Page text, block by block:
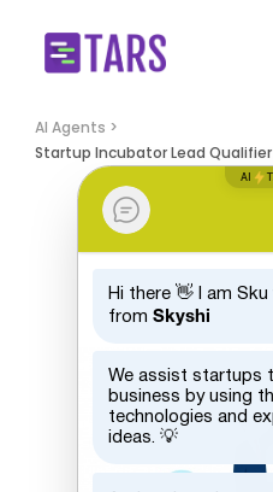
AI Agents >
Startup Incubator Lead Qualifier